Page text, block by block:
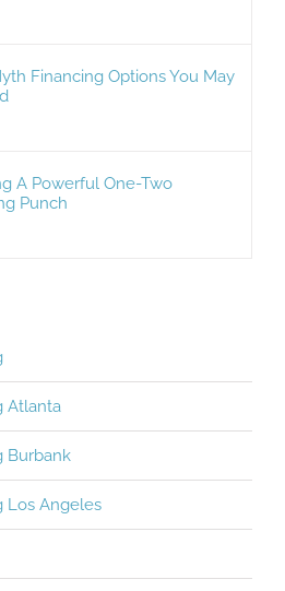
Financing Options You May
A Powerful One-Two
Punch
Atlanta
Burbank
Los Angeles